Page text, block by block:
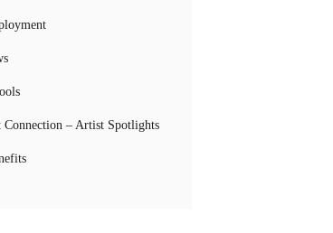
Connection – Artist Spotlights